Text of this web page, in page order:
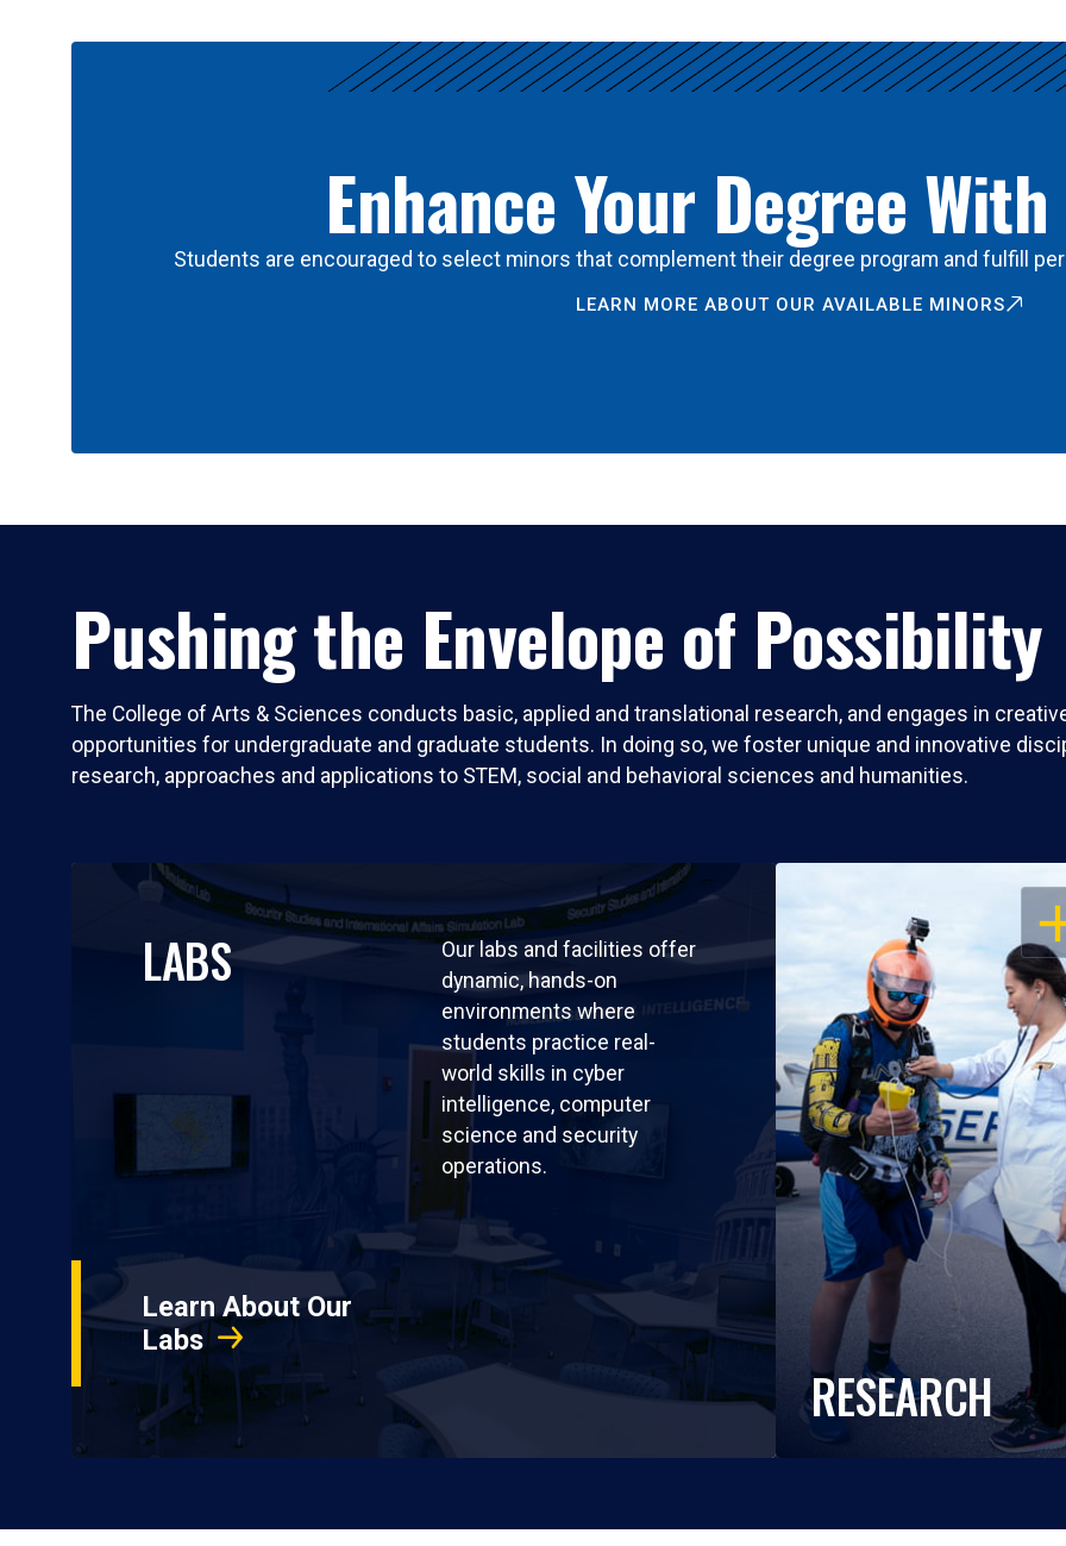
Enhance Your Degree
Students are encouraged to select minors that complement their degree program and fulfill
LEARN MORE ABOUT OUR AVAILABLE MINORS
Pushing the Envelope of Possibility
The College of Arts & Sciences conducts basic, applied and translational research, and engages in
opportunities for undergraduate and graduate students. In doing so, we foster unique and innovative
research, approaches and applications to STEM, social and behavioral sciences and humanities.
LABS
Our labs and facilities offer
dynamic, hands-on
environments where
students practice real-
world skills in cyber
intelligence, computer
science and security
operations.
Learn About Our
Labs
RESEARCH